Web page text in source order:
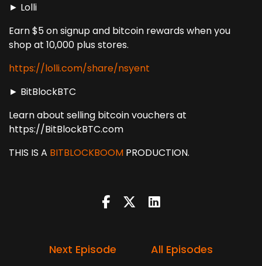
► Lolli
Earn $5 on signup and bitcoin rewards when you
shop at 10,000 plus stores.
https://lolli.com/share/nsyent
► BitBlockBTC
Learn about selling bitcoin vouchers at
https://BitBlockBTC.com
THIS IS A BITBLOCKBOOM PRODUCTION.
Next Episode All Episodes